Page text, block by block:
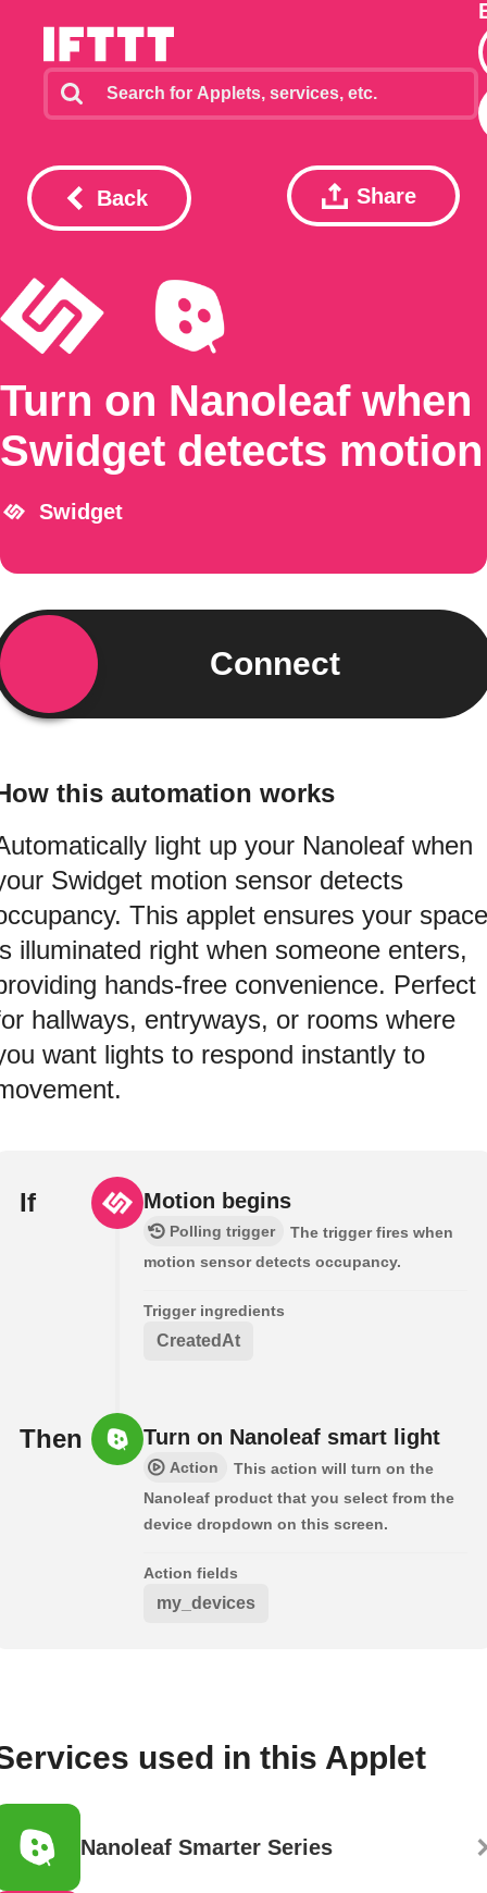
Back Share
Turn on Nanoleaf when
Swidget detects motion
Swidget
Connect
this automation works
light up your Nanoleaf when
Swidget motion sensor detects
This applet ensures your space
illuminated right when someone enters,
hands-free convenience. Perfect
hallways, entryways, or rooms where
want lights to respond instantly to
If Motion begins
Polling trigger
The trigger fires when
motion sensor detects occupancy.
Trigger ingredients
CreatedAt
Then Turn on Nanoleaf smart light
Action
This action will turn on the
Nanoleaf product that you select from the
device dropdown on this screen.
Action fields
my_devices
used in this Applet
Nanoleaf Smarter Series